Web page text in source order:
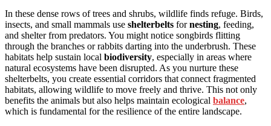
In these dense rows of trees and shrubs, wildlife finds refuge. Birds,
insects, and small mammals use shelterbelts fornesting, feeding,
and shelter from predators. You might notice songbirds flitting
through the branches or rabbits darting into the underbrush. These
habitats help sustain local biodiversity, especially in areas where
natural ecosystems have been disrupted. As you nurture these
shelterbelts, you create essential corridors that connect fragmented
habitats, allowing wildlife to move freely and thrive. This not only
benefits the animals but also helps maintain ecological balance,
which is fundamental for the resilience of the entire landscape.